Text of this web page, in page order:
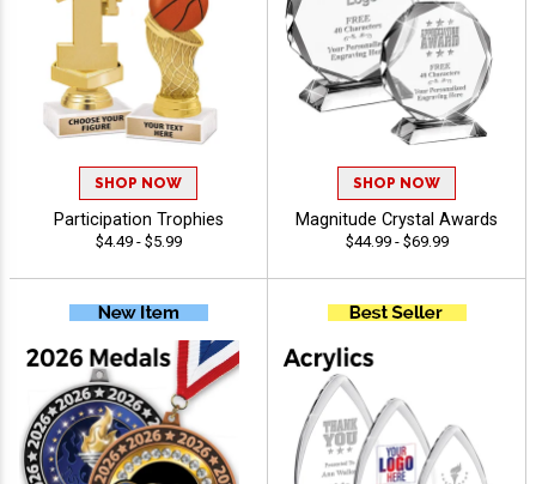
SHOP NOW
Participation Trophies
$4.49 - $5.99
SHOP NOW
Magnitude Crystal Awards
$44.99 - $69.99